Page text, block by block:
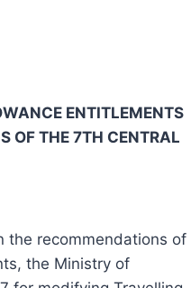
ENTITLEMENTS
OF THE 7TH CENTRAL
the recommendations of
the Ministry of